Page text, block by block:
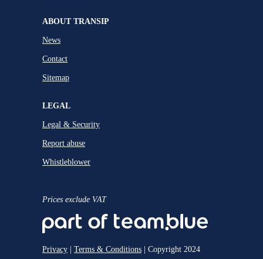
ABOUT TRANSIP
News
Contact
Sitemap
LEGAL
Legal & Security
Report abuse
Whistleblower
Prices exclude VAT
Privacy | Terms & Conditions | Copyright 2024